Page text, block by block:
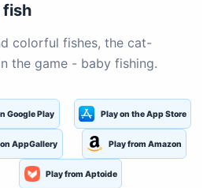
fish
colorful fishes, the cat-
the game - baby fishing.
Google Play Play on the App Store
AppGallery Play from Amazon
Play from Aptoide